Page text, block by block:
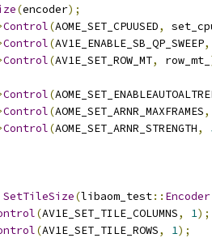
(encoder);
Control(AOME_SET_CPUUSED,
Control(AV1E_ENABLE_SB_QP_SWEEP,
Control(AV1E_SET_ROW_MT, row_mt_
Control(
Control(AOME_SET_ARNR_MAXFRAMES,
Control(AOME_SET_ARNR_STRENGTH,
SetTileSize(libaom_test:: Encoder
(AV1E_SET_TILE_COLUMNS, 1);
(AV1E_SET_TILE_ROWS, 1);